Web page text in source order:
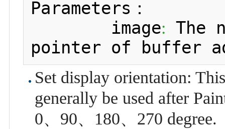
Parameters：
image: The
pointer of buffer
Set display orientation:
generally be used after
0、90、180、270 degree.